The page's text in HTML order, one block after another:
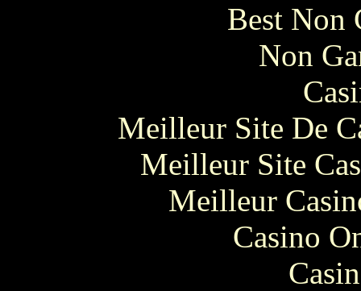
Best Non
Non
Meilleur Site De
Meilleur Site
Meilleur
Casino